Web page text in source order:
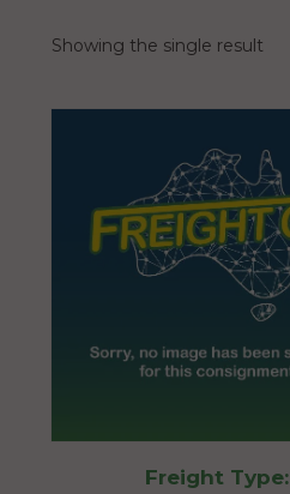
Showing the single result
Freight Type: